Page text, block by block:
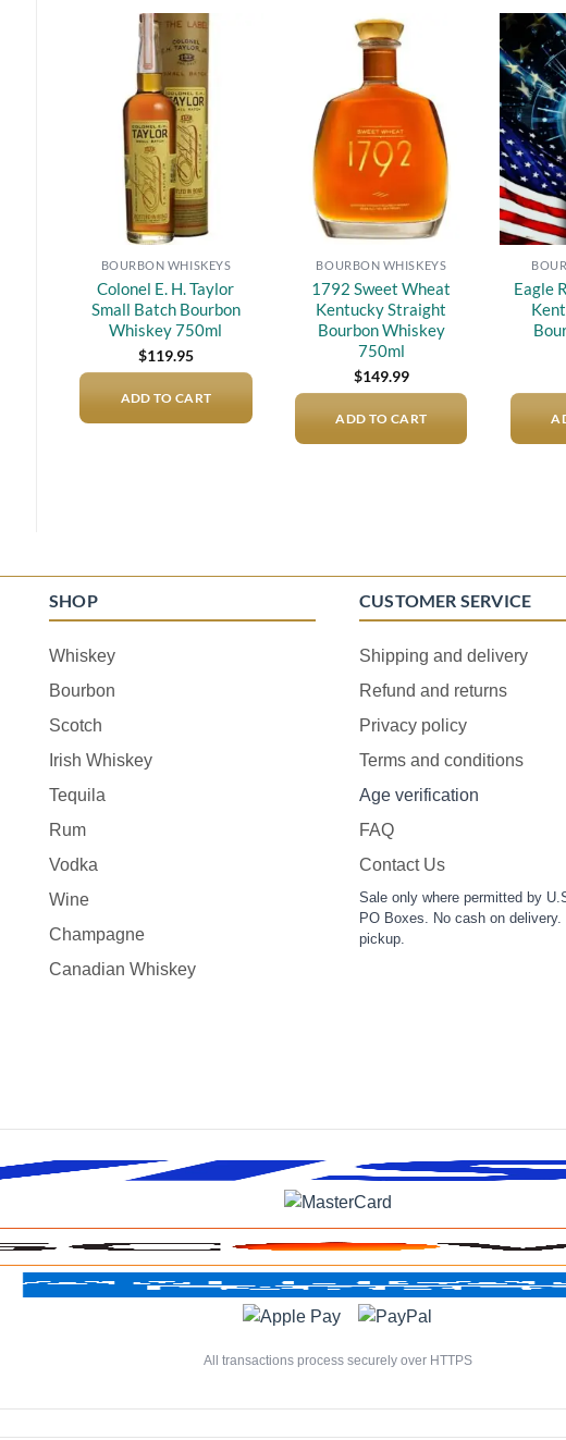
BOURBON WHISKEYS
Colonel E. H. Taylor
Small Batch Bourbon
Whiskey 750ml
$119.95
ADD TO CART
Add to
wishlist
BOURBON WHISKEYS
1792 Sweet Wheat
Kentucky Straight
Bourbon Whiskey
750ml
$149.99
ADD TO CART
Eagle
SHOP
Whiskey
Bourbon
Scotch
Irish Whiskey
Tequila
Rum
Vodka
Wine
Champagne
Canadian Whiskey
CUSTOMER SERVICE
Shipping and delivery
Refund and returns
Privacy policy
Terms and conditions
Age verification
FAQ
Contact Us
Sale only where permitted by
PO Boxes. No cash on delivery.
pickup.
All transactions process securely over HTTPS